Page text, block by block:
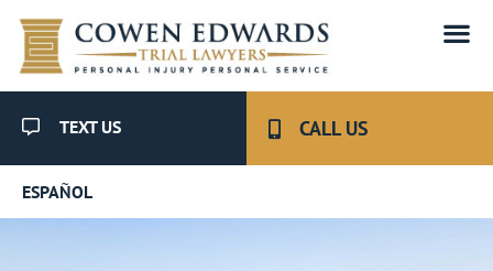
TEXT US CALL US
ESPAÑOL